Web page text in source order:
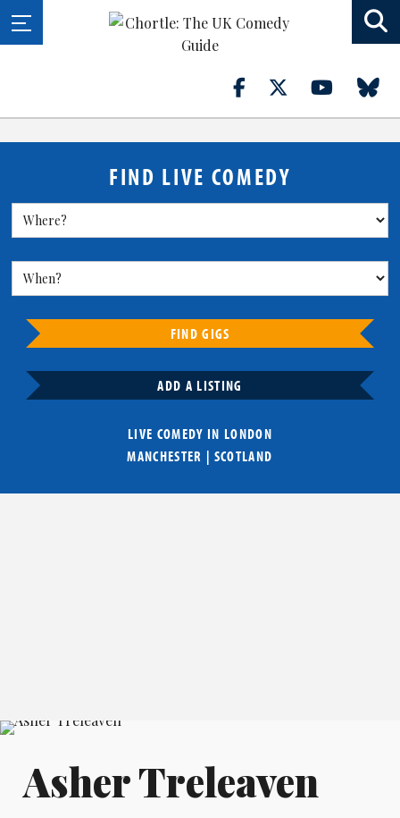
FIND LIVE COMEDY
FIND GIGS
ADD A LISTING
LIVE COMEDY IN LONDON
MANCHESTER | SCOTLAND
Asher Treleaven